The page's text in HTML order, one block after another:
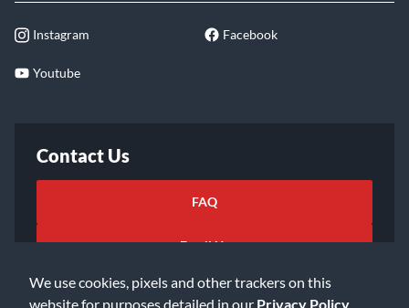
We use cookies, pixels and other trackers on this
website for purposes detailed in our Privacy Policy
Instagram Facebook
Youtube
Contact Us
FAQ
Email Us